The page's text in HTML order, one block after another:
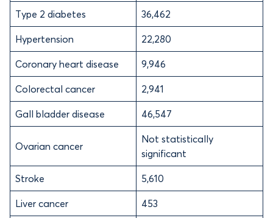
Type 2 diabetes 36,462
Hypertension 22,280
Coronary heart disease 9,946
Colorectal cancer 2,941
Gall bladder disease 46,547
Ovarian cancer
Not statistically
significant
Stroke 5,610
Liver cancer 453